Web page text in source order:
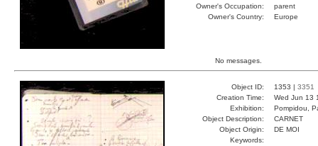
Owner's Occupation:
parent
Owner's Country:
Europe
No messages.
Object ID: 1353 | 3351
Creation Time:
Wed Jun 13
Exhibition:
Pompidou,
Object Description:
CARNET
Object Origin:
DE MOI
Keywords: